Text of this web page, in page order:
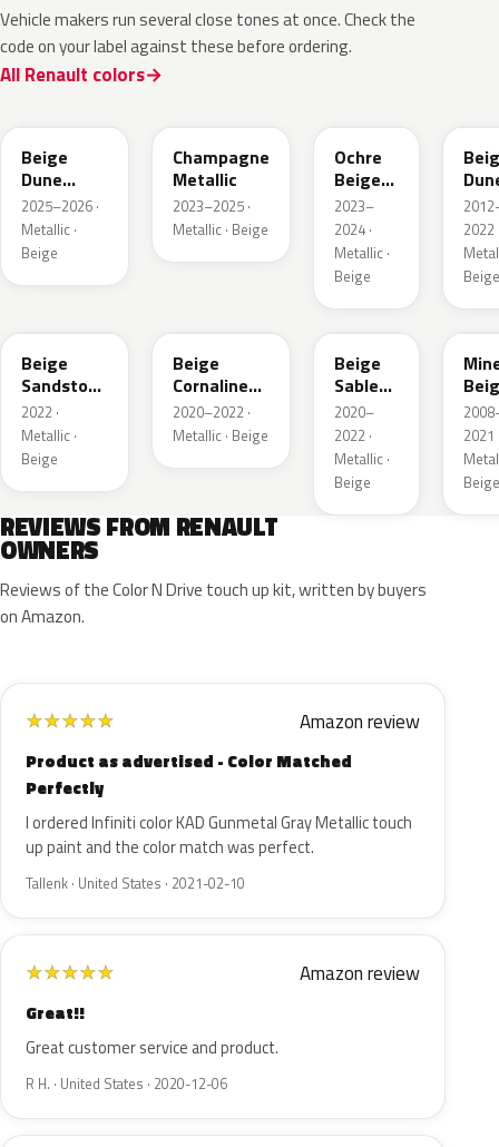
Vehicle makers run several close tones at once. Check the
code on your label against these before ordering.
All Renault colors
Beige
Dune
Satin
2025–2026 ·
Metallic ·
Beige
Champagne
Metallic
2023–2025 ·
Metallic · Beige
Ochre
Beige
Metallic
2023–
2024 ·
Metallic ·
Beige
2022
Beige
Beige
Sandstone
Metallic
2022 ·
Metallic ·
Beige
Beige
Cornaline
Metallic
2020–2022 ·
Metallic · Beige
795
Beige
Sable
Metallic
2020–
2022 ·
Metallic ·
Beige
HXA
2021
Beige
REVIEWS FROM RENAULT
OWNERS
Reviews of the Color N Drive touch up kit, written by buyers
on Amazon.
★★★★★ Amazon review
Product as advertised - Color Matched
Perfectly
I ordered Infiniti color KAD Gunmetal Gray Metallic touch
up paint and the color match was perfect.
Tallenk · United States · 2021-02-10
★★★★★ Amazon review
Great!!
Great customer service and product.
R H. · United States · 2020-12-06